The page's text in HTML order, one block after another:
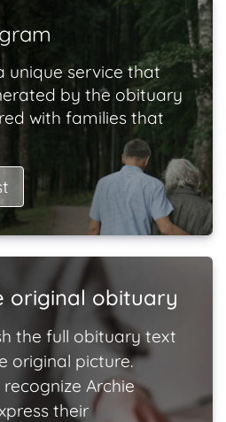
unique service that
by the obituary
with families that
original obituary
the full obituary text
original picture.
Archie
their